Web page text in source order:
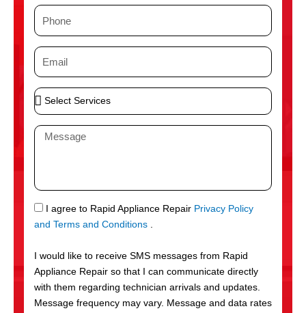
P
n
e
E
i
l
S
e
S
r
v
c
e
s
M
a
g
e
S
M
I agree to Rapid Appliance Repair Privacy Policy
and Terms and Conditions .
I would like to receive SMS messages from Rapid
Appliance Repair so that I can communicate directly
with them regarding technician arrivals and updates.
Message frequency may vary. Message and data rates